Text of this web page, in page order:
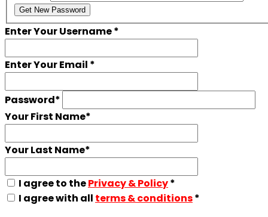
Get New Password
Enter Your Username*
Enter Your Email *
Password*
Your First Name*
Your Last Name*
I agree to thePrivacy & Policy*
I agree with all terms & conditions*